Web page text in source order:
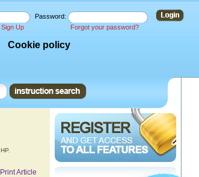
Password:
Sign Up
Forgot your password?
Cookie policy
HP,
Print Article